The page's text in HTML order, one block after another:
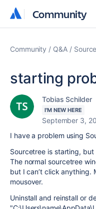
Community
Community
Community Q&A
starting
Tobias Schilder
I'M NEW HERE
September 3,
I have a problem using
Sourcetree is starting,
The normal sourcetree
but I can’t click anything.
mousover.
Uninstall and reinstall or